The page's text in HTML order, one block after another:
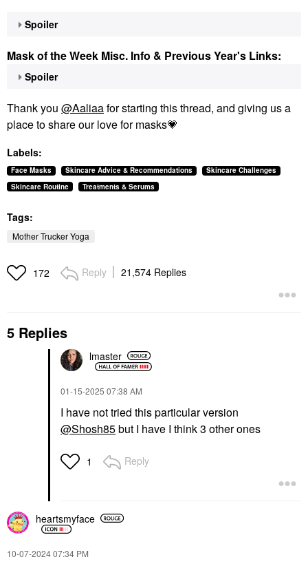
Spoiler
Mask of the Week Misc. Info & Previous Year's Links:
Spoiler
Thank you @Aaliaafor starting this thread, and giving us a
place to share our love for masks💗
Labels:
Face Masks Skincare Advice & Recommendations
Skincare Challenges
Skincare Routine
Treatments & Serums
Tags:
Mother Trucker Yoga
172 Reply 21,574 Replies
5 Replies
lmaster
‎01-15-2025 07:38 AM
I have not tried this particular version
@Shosh85but I have I think 3 other ones
1 Reply
heartsmyface
‎10-07-202407:34 PM